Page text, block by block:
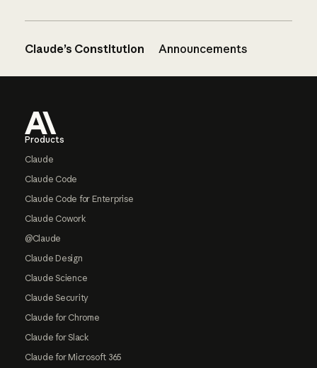
Claude’s Constitution Announcements
Products
Claude
Claude Code
Claude Code for Enterprise
Claude Cowork
@Claude
Claude Design
Claude Science
Claude Security
Claude for Chrome
Claude for Slack
Claude for Microsoft 365